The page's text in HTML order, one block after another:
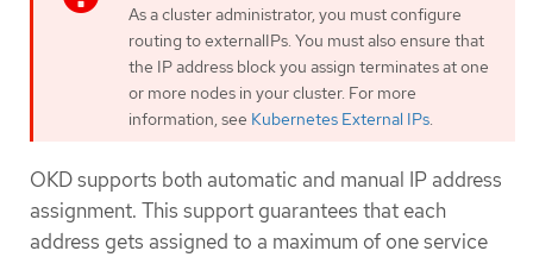
As a cluster administrator, you must configure
routing to externalIPs. You must also ensure that
the IP address block you assign terminates at one
or more nodes in your cluster. For more
information, see Kubernetes External IPs.
OKD supports both automatic and manual IP address
assignment. This support guarantees that each
address gets assigned to a maximum of one service